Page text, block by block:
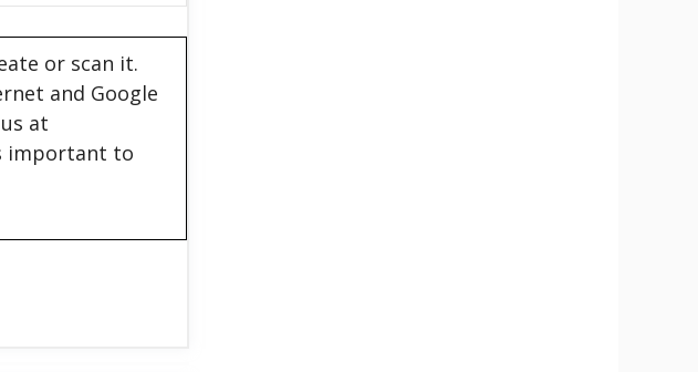
or scan it.
and Google
at
important to